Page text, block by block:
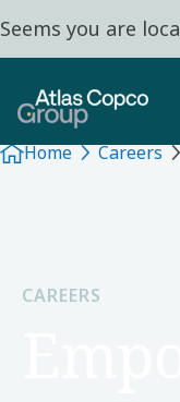
Seems you are
Home Careers
CAREERS